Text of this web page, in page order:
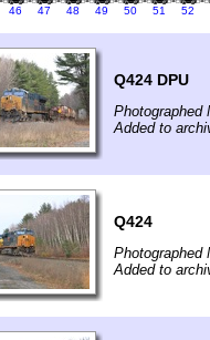
46 47 48 49 50 51 52
Q424 DPU
Photographed
Added to
Q424
Photographed
Added to